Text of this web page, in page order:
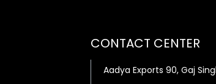
CONTACT CENTER
Aadya Exports 90, Gaj